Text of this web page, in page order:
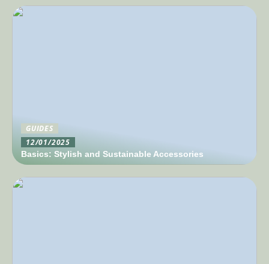
GUIDES
12/01/2025
Basics: Stylish and Sustainable Accessories